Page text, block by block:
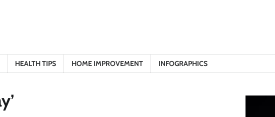
HEALTH TIPS HOME IMPROVEMENT INFOGRAPHICS